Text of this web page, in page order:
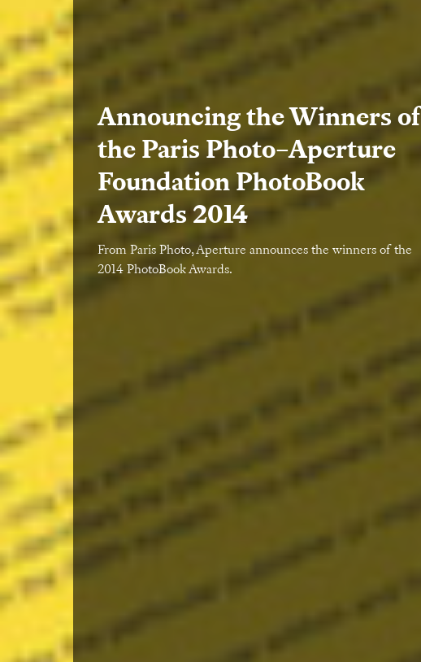
Announcing the Winners of
the Paris Photo–Aperture
Foundation PhotoBook
Awards 2014
From Paris Photo, Aperture announces the winners of the
2014 PhotoBook Awards.